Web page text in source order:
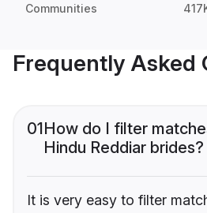
Communities
Frequently Asked
01How do I filter
Hindu Reddiar brides?
It is very easy to filter